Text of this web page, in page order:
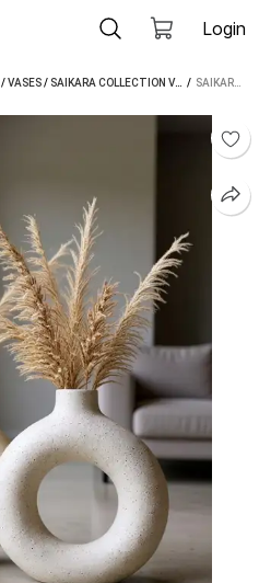
Login
/VASES/ SAIKARA COLLECTION VASES /